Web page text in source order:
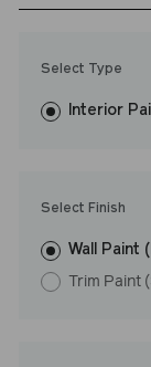
fewer coats and
washes with ease.
Select Type
Interior
Select Finish
Wall Paint
Trim Paint